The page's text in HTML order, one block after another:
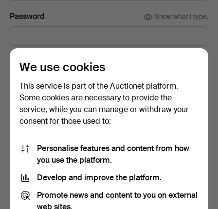
Password Show what I type.
Subscribe to newsletters from Auctionet and
affiliated auction houses. (optional)
With e.g. expert tips, item highlights and inspiration. If you
change your mind, you can easily unsubscribe.
I'm over 18 years old and I accept
privacy policy
Sign up
We use cookies
This service is part of the Auctionet platform.
Some cookies are necessary to provide the
service, while you can manage or withdraw your
consent for those used to:
Personalise features and content from how
you use the platform.
Develop and improve the platform.
Promote news and content to you on external
web sites.